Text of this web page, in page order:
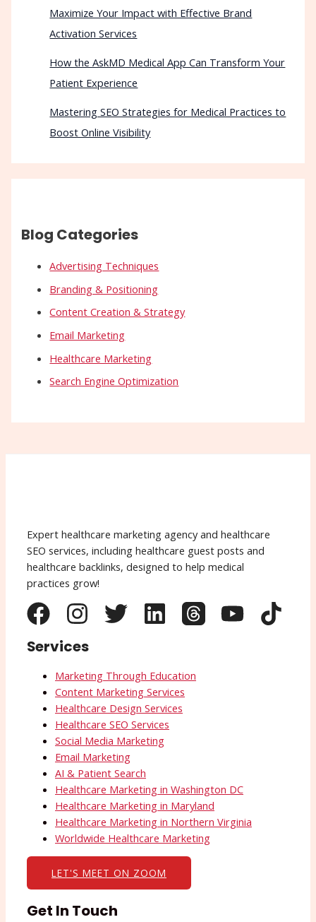
Maximize Your Impact with Effective Brand
Activation Services
How the AskMD Medical App Can Transform Your
Patient Experience
Mastering SEO Strategies for Medical Practices to
Boost Online Visibility
Blog Categories
Advertising Techniques
Branding & Positioning
Content Creation & Strategy
Email Marketing
Healthcare Marketing
Search Engine Optimization
Expert healthcare marketing agency and healthcare
SEO services, including healthcare guest posts and
healthcare backlinks, designed to help medical
practices grow!
Services
Marketing Through Education
Content Marketing Services
Healthcare Design Services
Healthcare SEO Services
Social Media Marketing
Email Marketing
AI & Patient Search
Healthcare Marketing in Washington DC
Healthcare Marketing in Maryland
Healthcare Marketing in Northern Virginia
Worldwide Healthcare Marketing
LET'S MEET ON ZOOM
Get In Touch